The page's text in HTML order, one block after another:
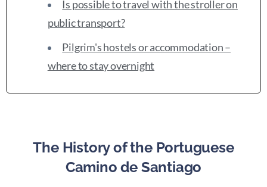
Is possible to travel with the stroller on
public transport?
Pilgrim's hostels or accommodation –
where to stay overnight
The History of the Portuguese
Camino de Santiago